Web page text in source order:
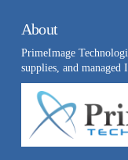
About
PrimeImage
supplies, and managed